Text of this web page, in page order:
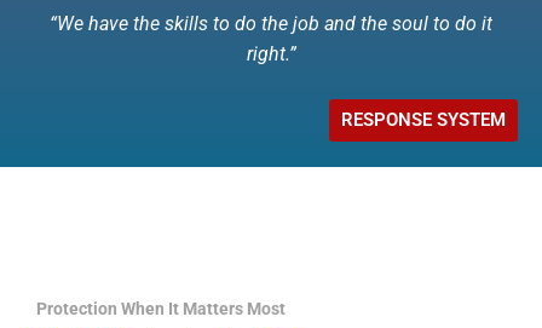
“We have the skills to do the job and the soul to do it
right.”
RESPONSE SYSTEM
Protection When It Matters Most